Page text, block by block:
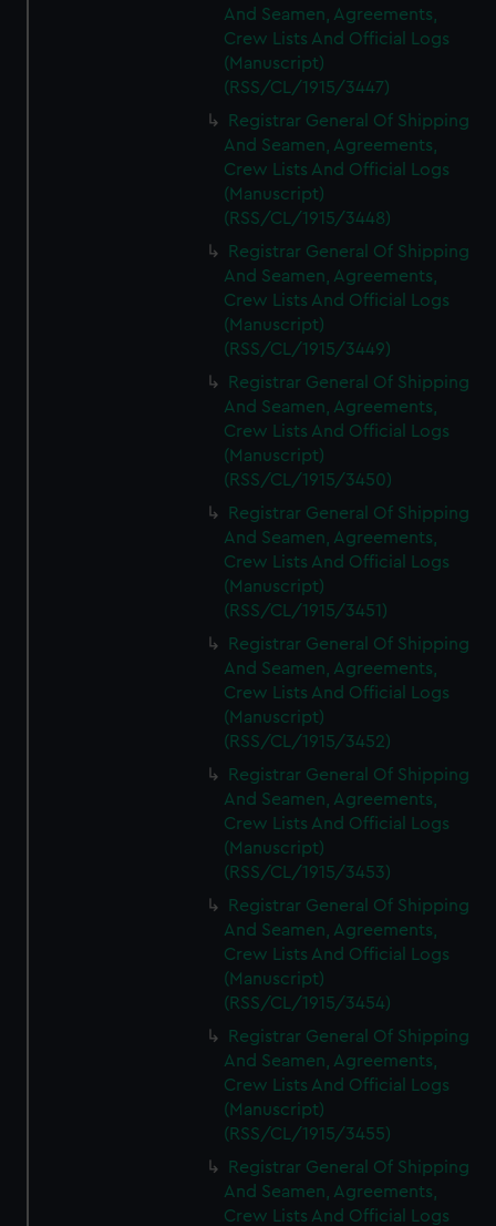
And Seamen, Agreements,
Crew Lists And Official Logs
(Manuscript)
(RSS/CL/1915/3447)
Registrar General Of Shipping
And Seamen, Agreements,
Crew Lists And Official Logs
(Manuscript)
(RSS/CL/1915/3448)
Registrar General Of Shipping
And Seamen, Agreements,
Crew Lists And Official Logs
(Manuscript)
(RSS/CL/1915/3449)
Registrar General Of Shipping
And Seamen, Agreements,
Crew Lists And Official Logs
(Manuscript)
(RSS/CL/1915/3450)
Registrar General Of Shipping
And Seamen, Agreements,
Crew Lists And Official Logs
(Manuscript)
(RSS/CL/1915/3451)
Registrar General Of Shipping
And Seamen, Agreements,
Crew Lists And Official Logs
(Manuscript)
(RSS/CL/1915/3452)
Registrar General Of Shipping
And Seamen, Agreements,
Crew Lists And Official Logs
(Manuscript)
(RSS/CL/1915/3453)
Registrar General Of Shipping
And Seamen, Agreements,
Crew Lists And Official Logs
(Manuscript)
(RSS/CL/1915/3454)
Registrar General Of Shipping
And Seamen, Agreements,
Crew Lists And Official Logs
(Manuscript)
(RSS/CL/1915/3455)
Registrar General Of Shipping
And Seamen, Agreements,
Crew Lists And Official Logs